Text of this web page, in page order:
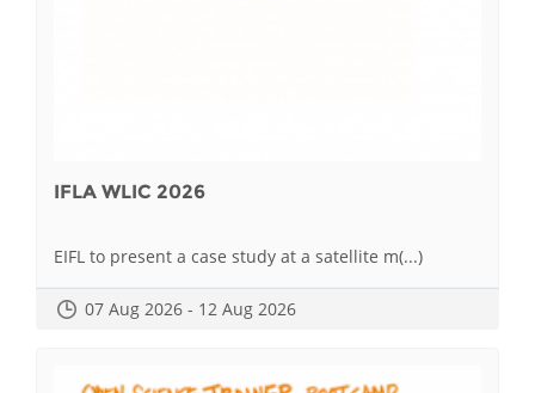
IFLA WLIC 2026
EIFL to present a case study at a satellite m(...)
07 Aug 2026 - 12 Aug 2026